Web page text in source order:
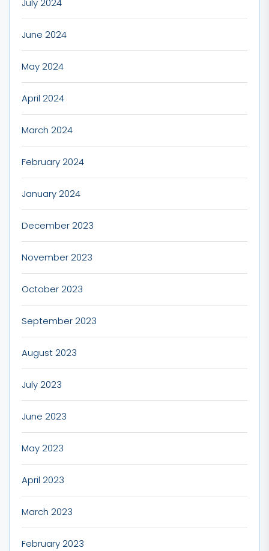
July 2024
June 2024
May 2024
April 2024
March 2024
February 2024
January 2024
December 2023
November 2023
October 2023
September 2023
August 2023
July 2023
June 2023
May 2023
April 2023
March 2023
February 2023